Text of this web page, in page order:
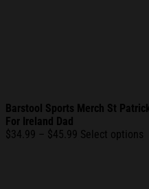
Barstool Sports Merch St
For Ireland Dad
$34.99 – $45.99 Price
Select options